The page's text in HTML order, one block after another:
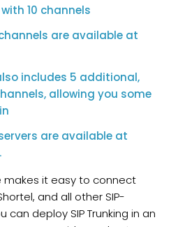
10 channels
are available at
includes 5 additional,
allowing you some
are available at
makes it easy to connect
and all other SIP-
can deploy SIP Trunking in an